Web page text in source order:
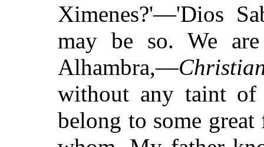
Ximenes?'—'Dios
may be so. We
Alhambra,—
without any taint
belong to some